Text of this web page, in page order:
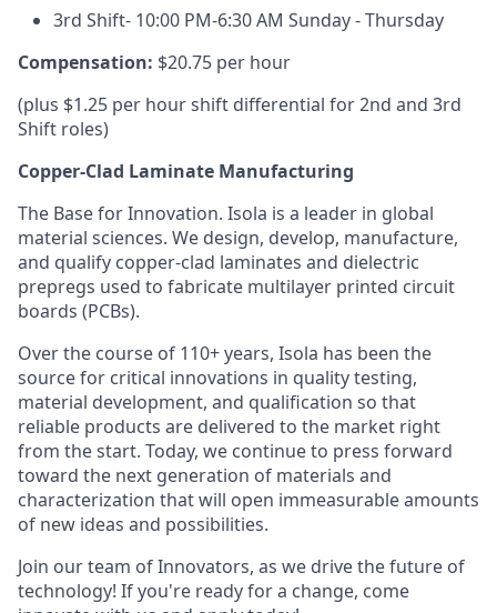
3rd Shift- 10:00 PM-6:30 AM Sunday - Thursday
Compensation: $20.75 per hour
(plus $1.25 per hour shift differential for 2nd and 3rd
Shift roles)
Copper-Clad Laminate Manufacturing
The Base for Innovation. Isola is a leader in global
material sciences. We design, develop, manufacture,
and qualify copper-clad laminates and dielectric
prepregs used to fabricate multilayer printed circuit
boards (PCBs).
Over the course of 110+ years, Isola has been the
source for critical innovations in quality testing,
material development, and qualification so that
reliable products are delivered to the market right
from the start. Today, we continue to press forward
toward the next generation of materials and
characterization that will open immeasurable amounts
of new ideas and possibilities.
Join our team of Innovators, as we drive the future of
technology! If you're ready for a change, come